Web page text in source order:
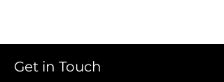
Get in Touch